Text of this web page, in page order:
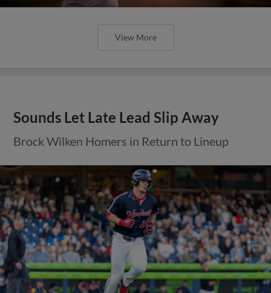
View More
Sounds Let Late Lead Slip Away
Brock Wilken Homers in Return to Lineup